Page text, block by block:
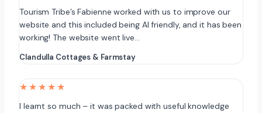
Tourism Tribe’s Fabienne worked with us to improve our
website and this included being AI friendly, and it has been
working! The website went live…
Clandulla Cottages & Farmstay
★★★★★
I learnt so much – it was packed with useful knowledge